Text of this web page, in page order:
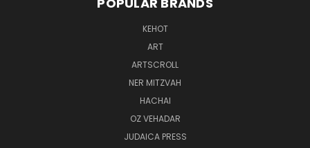
KEHOT
ART
ARTSCROLL
NER MITZVAH
HACHAI
OZ VEHADAR
JUDAICA PRESS